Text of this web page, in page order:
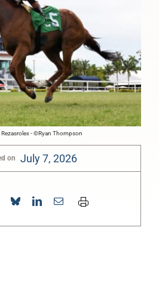
- ©Ryan Thompson
on July 7, 2026